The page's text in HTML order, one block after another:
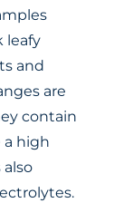
leafy
and
are
contain
a high